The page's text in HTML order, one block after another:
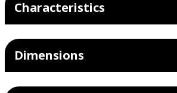
Characteristics
Dimensions